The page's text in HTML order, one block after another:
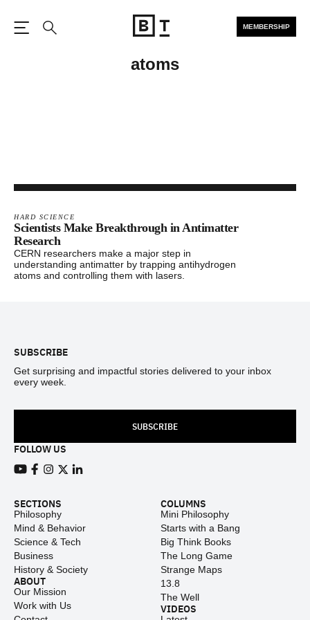
MEMBERSHIP
atoms
HARD SCIENCE
Scientists Make Breakthrough in Antimatter
Research
CERN researchers make a major step in
understanding antimatter by trapping antihydrogen
atoms and controlling them with lasers.
SUBSCRIBE
Get surprising and impactful stories delivered to your inbox
every week.
SUBSCRIBE
FOLLOW US
SECTIONS
Philosophy
Mind & Behavior
Science & Tech
Business
History & Society
ABOUT
Our Mission
Work with Us
COLUMNS
Mini Philosophy
Starts with a Bang
Big Think Books
The Long Game
Strange Maps
13.8
The Well
VIDEOS